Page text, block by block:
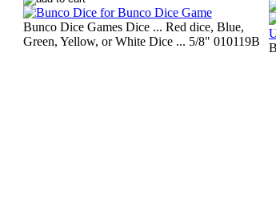
Bunco Dice Games Dice ... Red dice, Blue,
Green, Yellow, or White Dice ... 5/8" 010119B